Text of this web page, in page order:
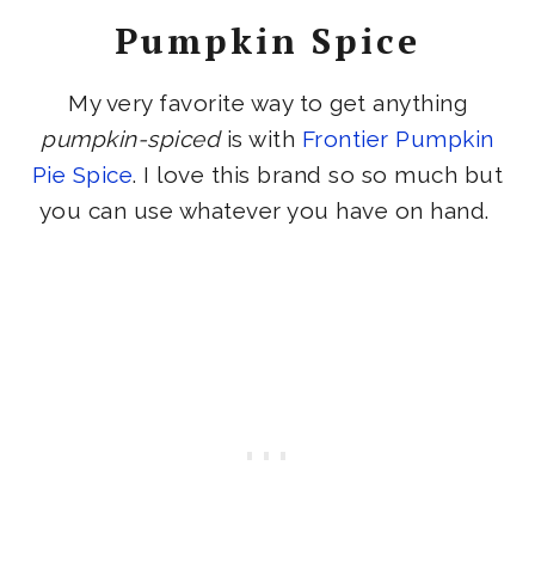
Pumpkin Spice
My very favorite way to get anything
pumpkin-spiced is with Frontier Pumpkin
Pie Spice. I love this brand so so much but
you can use whatever you have on hand.